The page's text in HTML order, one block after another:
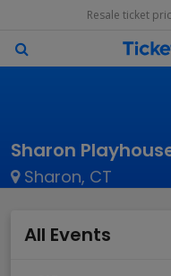
Resale ticket
Sharon
Sharon, CT
All Events